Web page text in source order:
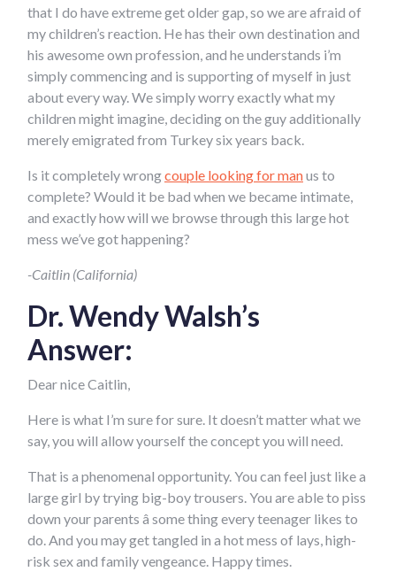
that I do have extreme get older gap, so we are afraid of
my children’s reaction. He has their own destination and
his awesome own profession, and he understands i’m
simply commencing and is supporting of myself in just
about every way. We simply worry exactly what my
children might imagine, deciding on the guy additionally
merely emigrated from Turkey six years back.
Is it completely wrongcouple looking for manus to
complete? Would it be bad when we became intimate,
and exactly how will we browse through this large hot
mess we’ve got happening?
-Caitlin (California)
Dr. Wendy Walsh’s
Answer:
Dear nice Caitlin,
Here is what I’m sure for sure. It doesn’t matter what we
say, you will allow yourself the concept you will need.
That is a phenomenal opportunity. You can feel just like a
large girl by trying big-boy trousers. You are able to piss
down your parents â some thing every teenager likes to
do. And you may get tangled in a hot mess of lays, high-
risk sex and family vengeance. Happy times.